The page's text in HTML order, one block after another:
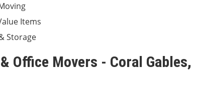
Items
Storage
Office Movers - Coral Gables,